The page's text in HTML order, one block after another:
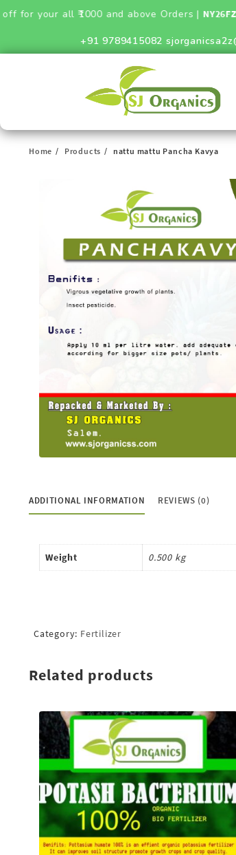
all ₹1000 and above Orders | NY26FZ - Get
+91 9789415082
Home Products nattu mattu Pancha Kavya
ADDITIONAL INFORMATION REVIEWS (0)
Weight 0.500 kg
Category: Fertilizer
Related products